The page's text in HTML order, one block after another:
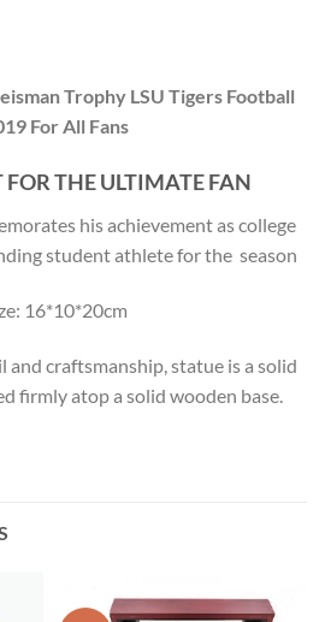
Trophy LSU Tigers Football
For All Fans
FOR THE ULTIMATE FAN
his achievement as college
student athlete for the season
16*10*20cm
and craftsmanship, statue is a solid
firmly atop a solid wooden base.